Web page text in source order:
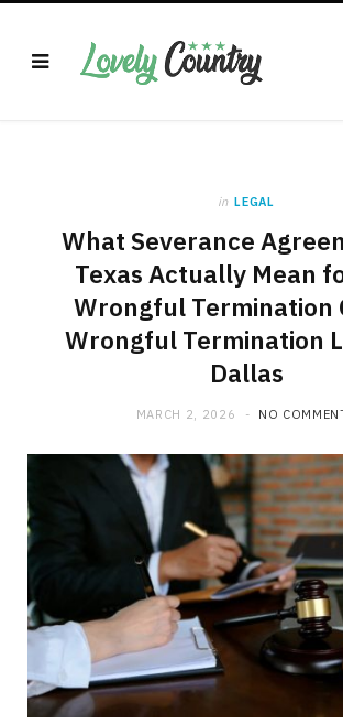
in LEGAL
What Severance
Texas Actually Mean
Wrongful Termination
Wrongful Termination
Dallas
MARCH 2, 2026 NO